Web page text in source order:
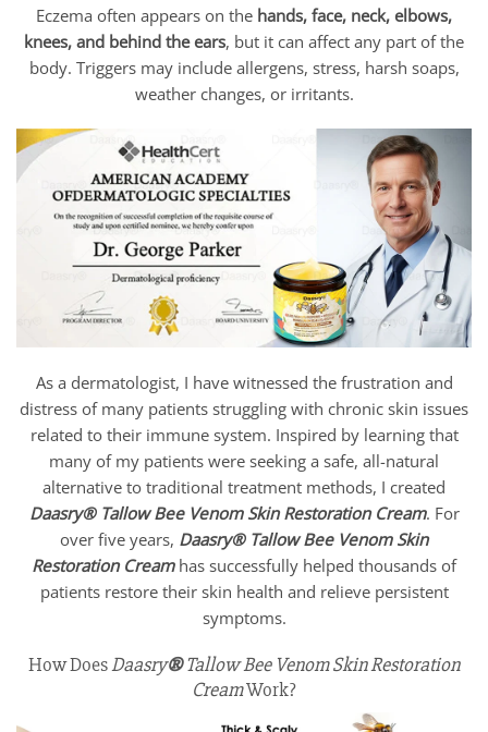
Eczema often appears on the hands, face, neck, elbows,
knees, and behind the ears, but it can affect any part of the
body. Triggers may include allergens, stress, harsh soaps,
weather changes, or irritants.
As a dermatologist, I have witnessed the frustration and
distress of many patients struggling with chronic skin issues
related to their immune system. Inspired by learning that
many of my patients were seeking a safe, all-natural
alternative to traditional treatment methods, I created
Daasry®Tallow Bee Venom Skin Restoration Cream. For
over five years, Daasry®Tallow Bee Venom Skin
Restoration Creamhas successfully helped thousands of
patients restore their skin health and relieve persistent
symptoms.
How DoesDaasry®Tallow Bee Venom Skin Restoration
CreamWork?